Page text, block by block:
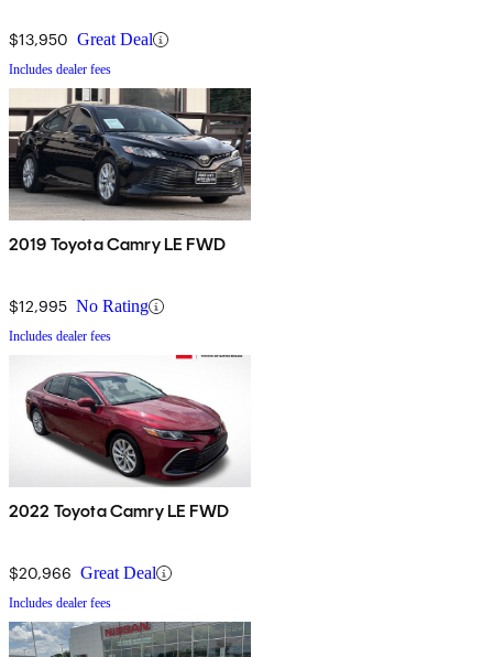
$13,950 Great Deal
Includes dealer fees
2019 Toyota Camry LE FWD
$12,995 No Rating
Includes dealer fees
2022 Toyota Camry LE FWD
$20,966 Great Deal
Includes dealer fees